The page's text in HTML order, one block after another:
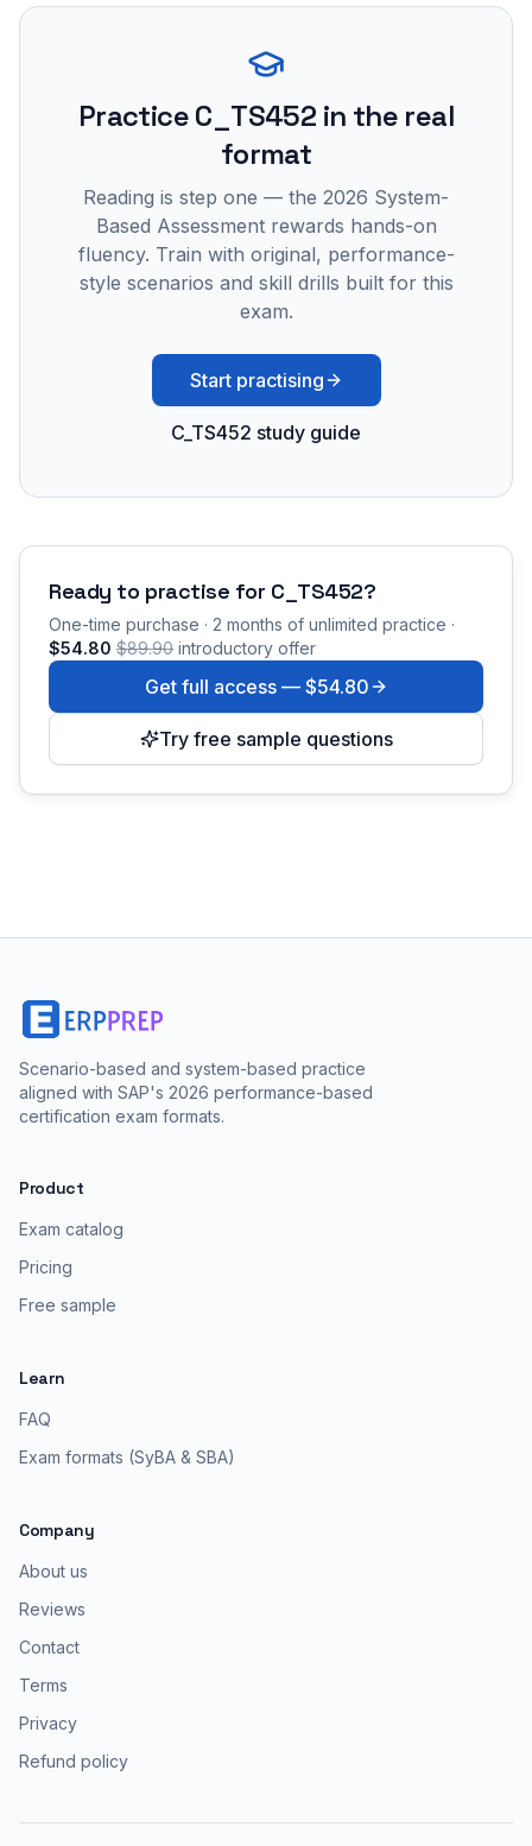
PracticeC_TS452 in the real
format
Reading is step one — the 2026 System-
Based Assessment rewards hands-on
fluency. Train with original, performance-
style scenarios and skill drills built for this
exam.
Start practising
C_TS452 study guide
Ready to practise for C_TS452?
One-time purchase · 2 months of unlimited practice ·
$54.80 $89.90 introductory offer
Get full access — $54.80
Try free sample questions
Scenario-based and system-based practice
aligned with SAP's 2026 performance-based
certification exam formats.
Product
Exam catalog
Pricing
Free sample
Learn
FAQ
Exam formats (SyBA & SBA)
Company
About us
Reviews
Contact
Terms
Privacy
Refund policy